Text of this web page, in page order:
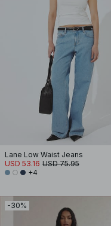
Lane Low Waist Jeans
USD 53.16 USD 75.95
+4
-30%